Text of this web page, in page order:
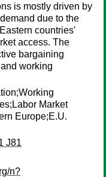
is mostly driven by
due to the
countries'
access. The
bargaining
working
Market
Europe;E.U.
J81
n?